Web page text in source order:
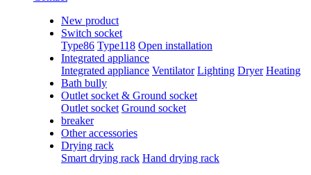
New product
Switch socket
Type86 Type118 Open installation
Integrated appliance
Integrated appliance Ventilator Lighting Dryer Heating
Bath bully
Outlet socket & Ground socket
Outlet socket Ground socket
breaker
Other accessories
Drying rack
Smart drying rack Hand drying rack